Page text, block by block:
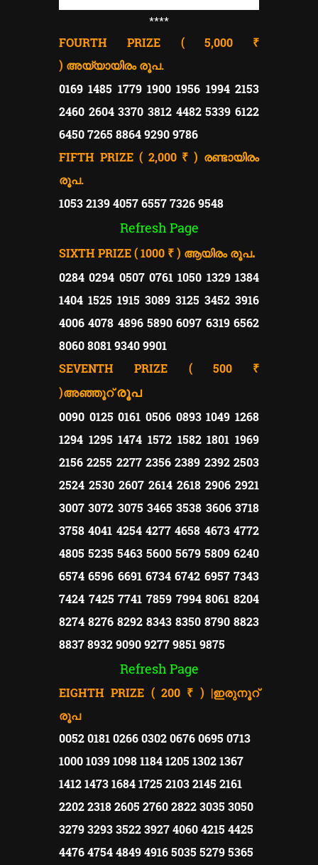
****
FOURTH PRIZE ( 5,000 ₹
) അയ്യായിരം രൂപ.
0169 1485 1779 1900 1956 1994 2153
2460 2604 3370 3812 4482 5339 6122
6450 7265 8864 9290 9786
FIFTH PRIZE ( 2,000 ₹ ) രണ്ടായിരം
രൂപ.
1053 2139 4057 6557 7326 9548
Refresh Page
SIXTH PRIZE ( 1000 ₹ ) ആയിരം രൂപ.
0284 0294 0507 0761 1050 1329 1384
1404 1525 1915 3089 3125 3452 3916
4006 4078 4896 5890 6097 6319 6562
8060 8081 9340 9901
SEVENTH PRIZE ( 500 ₹
)അഞ്ഞൂറ്രൂപ
0090 0125 0161 0506 0893 1049 1268
1294 1295 1474 1572 1582 1801 1969
2156 2255 2277 2356 2389 2392 2503
2524 2530 2607 2614 2618 2906 2921
3007 3072 3075 3465 3538 3606 3718
3758 4041 4254 4277 4658 4673 4772
4805 5235 5463 5600 5679 5809 6240
6574 6596 6691 6734 6742 6957 7343
7424 7425 7741 7859 7994 8061 8204
8274 8276 8292 8343 8350 8790 8823
8837 8932 9090 9277 9851 9875
Refresh Page
EIGHTH PRIZE ( 200 ₹ ) |ഇരുനൂറ്
രൂപ
0052 0181 0266 0302 0676 0695 0713
1000 1039 1098 1184 1205 1302 1367
1412 1473 1684 1725 2103 2145 2161
2202 2318 2605 2760 2822 3035 3050
3279 3293 3522 3927 4060 4215 4425
4476 4754 4849 4916 5035 5279 5365